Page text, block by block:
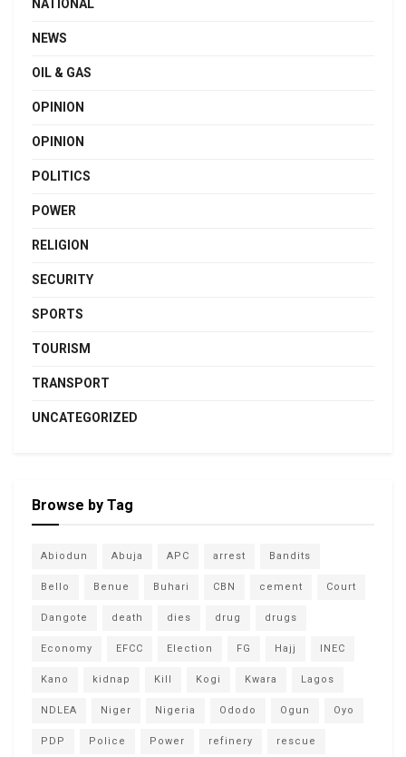
NATIONAL
NEWS
OIL & GAS
OPINION
OPINION
POLITICS
POWER
RELIGION
SECURITY
SPORTS
TOURISM
TRANSPORT
UNCATEGORIZED
Browse by Tag
Abiodun Abuja APC arrest Bandits
Bello Benue Buhari CBN cement Court
Dangote death dies drug drugs
Economy EFCC Election FG Hajj INEC
Kano kidnap Kill Kogi Kwara Lagos
NDLEA Niger Nigeria Ododo Ogun Oyo
PDP Police Power refinery rescue